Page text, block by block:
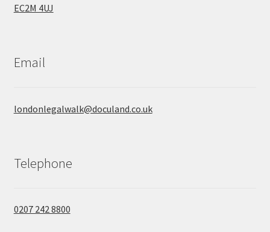
EC2M 4UJ
Email
londonlegalwalk@doculand.co.uk
Telephone
0207 242 8800